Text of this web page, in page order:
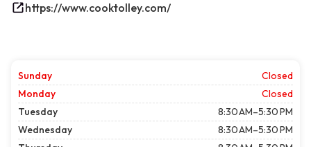
https://www.cooktolley.com/
Sunday
Closed
Monday
Closed
Tuesday
8:30 AM–5:30 PM
Wednesday
8:30 AM–5:30 PM